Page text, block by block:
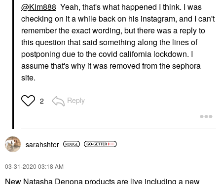
@Kim888 Yeah, that's what happened I think. I was
checking on it a while back on his instagram, and I can't
remember the exact wording, but there was a reply to
this question that said something along the lines of
postponing due to the covid california lockdown. I
assume that's why it was removed from the sephora
site.
2 Reply
sarahshter
‎03-31-2020 03:18 AM
New Natasha Denona products are live including a new